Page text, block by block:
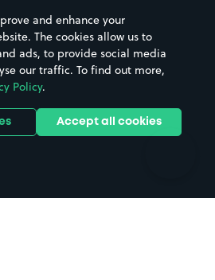
Street Names
Towns & cities
Train stations
Stadiums & venues
and enhance your
The cookies allow us to
ads, to provide social media
our traffic. To find out more,
Policy.
Accept all cookies